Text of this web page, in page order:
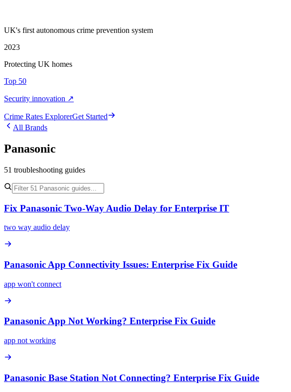
UK's first autonomous crime prevention system
2023
Protecting UK homes
Top 50
Security innovation ↗
Crime Rates ExplorerGet Started
All Brands
Panasonic
51 troubleshooting guides
Fix Panasonic Two-Way Audio Delay for Enterprise IT
two way audio delay
Panasonic App Connectivity Issues: Enterprise Fix Guide
app won't connect
Panasonic App Not Working? Enterprise Fix Guide
app not working
Panasonic Base Station Not Connecting? Enterprise Fix Guide